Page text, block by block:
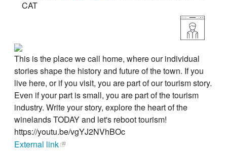
CAT
This is the place we call home, where our individual
stories shape the history and future of the town. If you
live here, or if you visit, you are part of our tourism story.
Even if your part is small, you are part of the tourism
industry. Write your story, explore the heart of the
winelands TODAY and let's reboot tourism!
https://youtu.be/vgYJ2NVhBOc
External link